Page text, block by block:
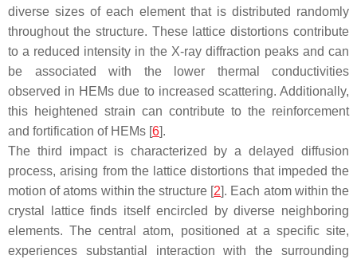
diverse sizes of each element that is distributed randomly
throughout the structure. These lattice distortions contribute
to a reduced intensity in the X-ray diffraction peaks and can
be associated with the lower thermal conductivities
observed in HEMs due to increased scattering. Additionally,
this heightened strain can contribute to the reinforcement
and fortification of HEMs [6].
The third impact is characterized by a delayed diffusion
process, arising from the lattice distortions that impeded the
motion of atoms within the structure [2]. Each atom within the
crystal lattice finds itself encircled by diverse neighboring
elements. The central atom, positioned at a specific site,
experiences substantial interaction with the surrounding